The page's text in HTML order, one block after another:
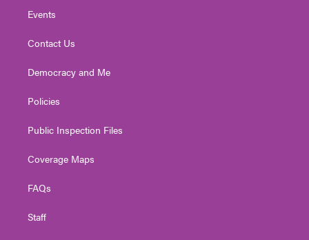
Events
Contact Us
Democracy and Me
Policies
Public Inspection Files
Coverage Maps
FAQs
Staff